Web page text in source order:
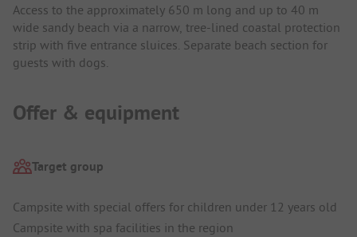
Access to the approximately 650 m long and up to 40 m
wide sandy beach via a narrow, tree-lined coastal protection
strip with five entrance sluices. Separate beach section for
guests with dogs.
Offer & equipment
Target group
Campsite with special offers for children under 12 years old
Campsite with spa facilities in the region